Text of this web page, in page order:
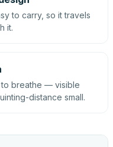
to carry, so it travels
it.
breathe — visible
distance small.